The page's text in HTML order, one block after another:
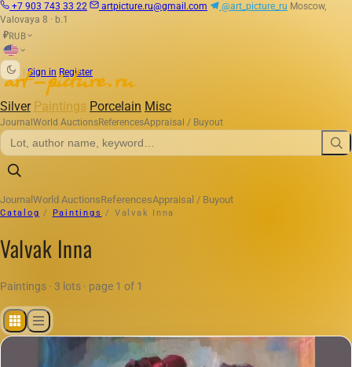
+7 903 743 33 22 artpicture.ru@gmail.com @art_picture_ru Moscow,
Valovaya 8 · b.1
₽RUB
Sign in Register
Silver Paintings Porcelain Misc
Journal World AuctionsReferencesAppraisal / Buyout
Journal World AuctionsReferencesAppraisal / Buyout
Catalog / Paintings / Valvak Inna
Valvak Inna
Paintings · 3 lots · page 1 of 1